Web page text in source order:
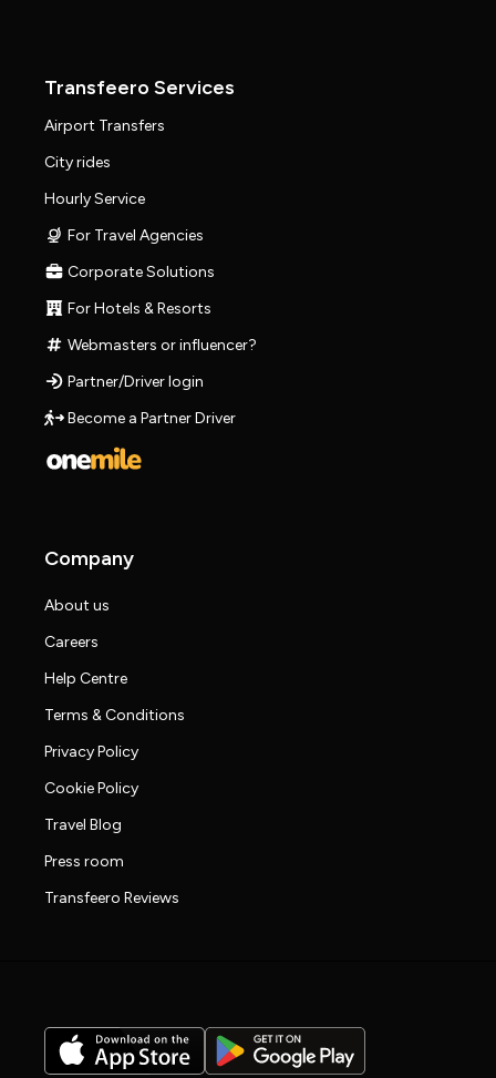
Transfeero Services
Airport Transfers
City rides
Hourly Service
For Travel Agencies
Corporate Solutions
For Hotels & Resorts
Webmasters or influencer?
Partner/Driver login
Become a Partner Driver
Company
About us
Careers
Help Centre
Terms & Conditions
Privacy Policy
Cookie Policy
Travel Blog
Press room
Transfeero Reviews